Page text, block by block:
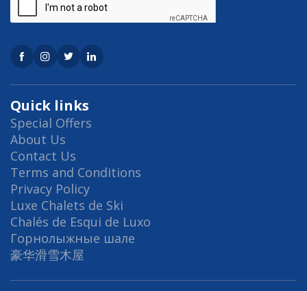
Quick links
Special Offers
About Us
Contact Us
Terms and Conditions
Privacy Policy
Luxe Chalets de Ski
Chalés de Esqui de Luxo
Горнолыжные шале
豪华滑雪木屋